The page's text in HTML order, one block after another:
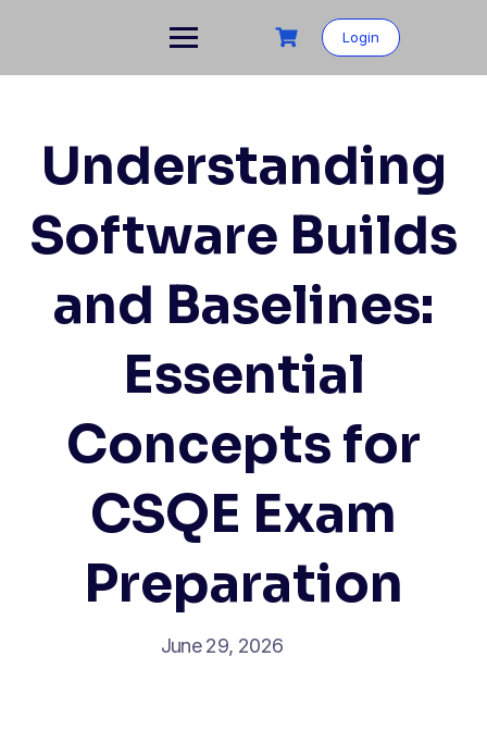
Login
Understanding
Software Builds
and Baselines:
Essential
Concepts for
CSQE Exam
Preparation
June 29, 2026